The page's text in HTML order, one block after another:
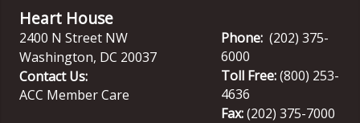
Heart House
2400 N Street NW
Washington, DC 20037
Contact Us:
ACC Member Care
Phone: (202) 375-
6000
Toll Free:(800) 253-
4636
Fax:(202) 375-7000